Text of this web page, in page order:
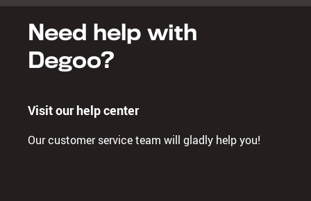
Need help with
Degoo?
Visit our help center
Our customer service team will gladly help you!